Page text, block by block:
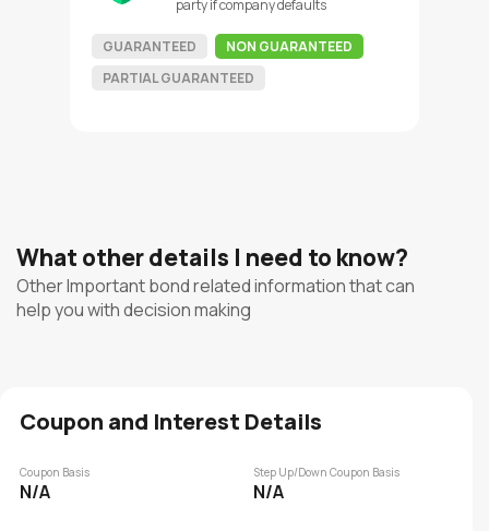
party if company defaults
GUARANTEED
NON GUARANTEED
PARTIAL GUARANTEED
What other details I need to know?
Other Important bond related information that can
help you with decision making
Coupon and Interest Details
Coupon Basis
N/A
Step Up/Down Coupon Basis
N/A